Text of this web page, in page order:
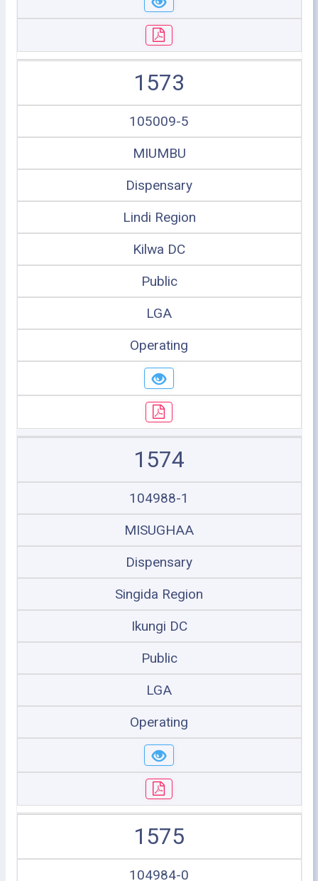
1573
105009-5
MIUMBU
Dispensary
Lindi Region
Kilwa DC
Public
LGA
Operating
1574
104988-1
MISUGHAA
Dispensary
Singida Region
Ikungi DC
Public
LGA
Operating
1575
104984-0